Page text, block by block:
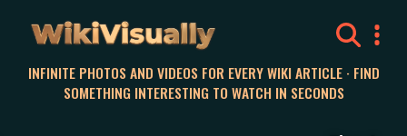
WikiVisually
INFINITE PHOTOS AND VIDEOS FOR EVERY WIKI ARTICLE · FIND
SOMETHING INTERESTING TO WATCH IN SECONDS